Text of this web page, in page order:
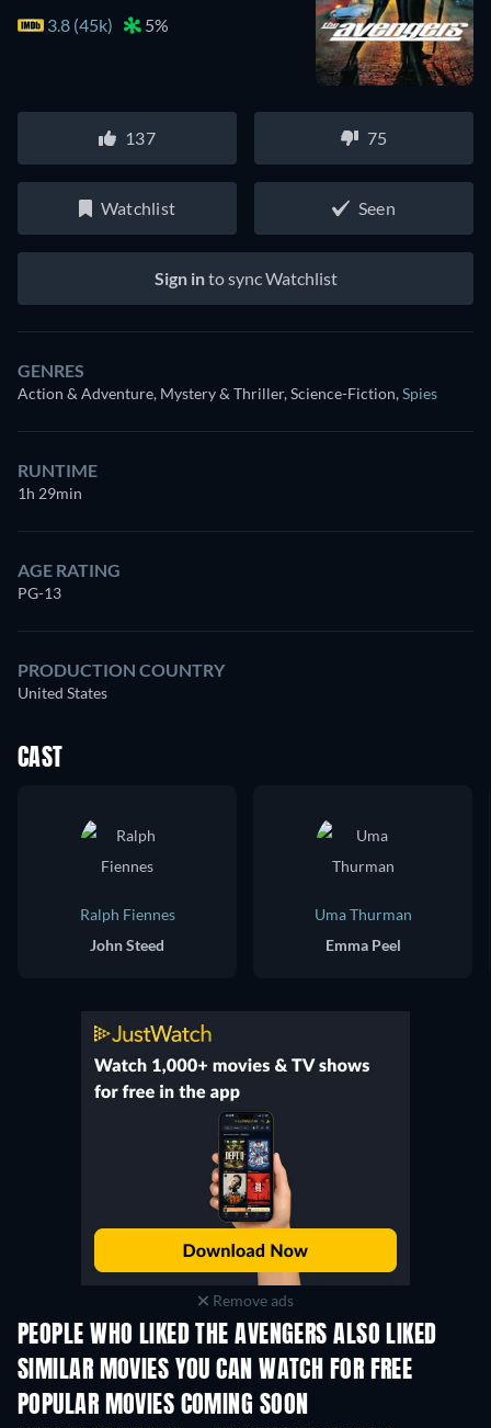
3.8 (45k)
5%
137 75
Watchlist Seen
Sign into sync Watchlist
GENRES
Action & Adventure, Mystery & Thriller, Science-Fiction,Spies
RUNTIME
1h 29min
AGE RATING
PG-13
PRODUCTION COUNTRY
United States
CAST
Ralph Fiennes
John Steed
Uma Thurman
Emma Peel
Remove ads
PEOPLE WHO LIKED THE AVENGERS ALSO LIKED
TV
SIMILAR MOVIES YOU CAN WATCH FOR FREE
POPULAR MOVIES COMING SOON